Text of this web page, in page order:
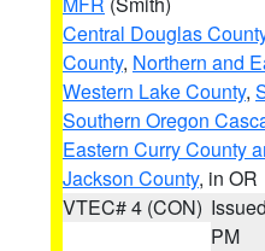
Central Douglas
County, Northern and
Western Lake County,
Southern Oregon
Eastern Curry County
Jackson County, in OR
VTEC# 4 (CON)
PM